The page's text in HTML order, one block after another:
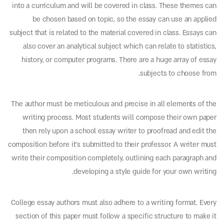
into a curriculum and will be covered in class. These themes can
be chosen based on topic, so the essay can use an applied
subject that is related to the material covered in class. Essays can
also cover an analytical subject which can relate to statistics,
history, or computer programs. There are a huge array of essay
subjects to choose from.
The author must be meticulous and precise in all elements of the
writing process. Most students will compose their own paper
then rely upon a school essay writer to proofread and edit the
composition before it’s submitted to their professor. A writer must
write their composition completely, outlining each paragraph and
developing a style guide for your own writing.
College essay authors must also adhere to a writing format. Every
section of this paper must follow a specific structure to make it